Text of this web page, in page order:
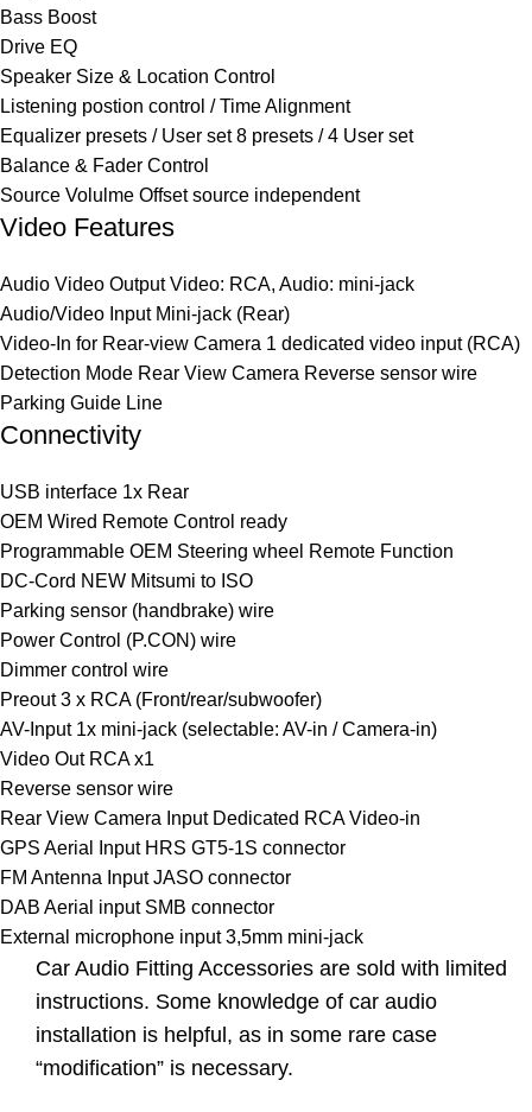
Bass Boost
Drive EQ
Speaker Size & Location Control
Listening postion control / Time Alignment
Equalizer presets / User set 8 presets / 4 User set
Balance & Fader Control
Source Volulme Offset source independent
Video Features
Audio Video Output Video: RCA, Audio: mini-jack
Audio/Video Input Mini-jack (Rear)
Video-In for Rear-view Camera 1 dedicated video input (RCA)
Detection Mode Rear View Camera Reverse sensor wire
Parking Guide Line
Connectivity
USB interface 1x Rear
OEM Wired Remote Control ready
Programmable OEM Steering wheel Remote Function
DC-Cord NEW Mitsumi to ISO
Parking sensor (handbrake) wire
Power Control (P.CON) wire
Dimmer control wire
Preout 3 x RCA (Front/rear/subwoofer)
AV-Input 1x mini-jack (selectable: AV-in / Camera-in)
Video Out RCA x1
Reverse sensor wire
Rear View Camera Input Dedicated RCA Video-in
GPS Aerial Input HRS GT5-1S connector
FM Antenna Input JASO connector
DAB Aerial input SMB connector
External microphone input 3,5mm mini-jack
Car Audio Fitting Accessories are sold with limited
instructions. Some knowledge of car audio
installation is helpful, as in some rare case
“modification” is necessary.